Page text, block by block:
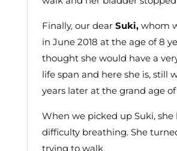
Finally, our dearSuki,whom
in June 2018 at the age of 8
thought she would have a
life span and here she is, still
years later at the grand age of
When we picked up Suki, she
difficulty breathing. She
trying to walk.